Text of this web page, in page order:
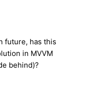
future, has this
in MVVM
behind)?